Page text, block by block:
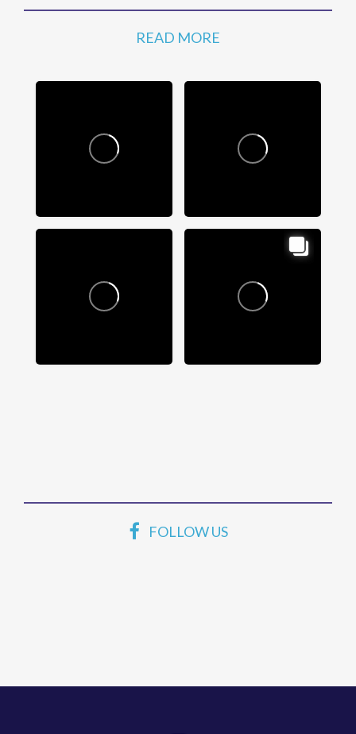
READ MORE
FOLLOW US